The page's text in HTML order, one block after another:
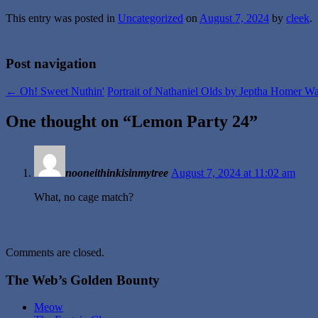
This entry was posted in Uncategorized on August 7, 2024 by cleek.
Post navigation
← Oh! Sweet Nuthin' Portrait of Nathaniel Olds by Jeptha Homer
One thought on “Lemon Party 24”
nooneithinkisinmytree August 7, 2024 at 11:02 am
What, no cage match?
Comments are closed.
The Web’s Golden Bounty
Meow